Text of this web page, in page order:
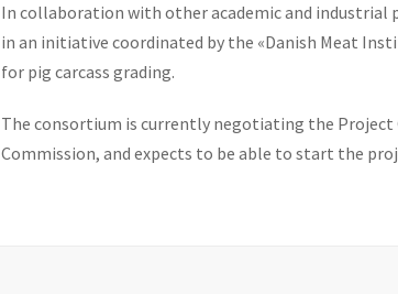
In collaboration with other academic and industrial
in an initiative coordinated by the «Danish Meat
for pig carcass grading.
The consortium is currently negotiating the
Commission, and expects to be able to start the